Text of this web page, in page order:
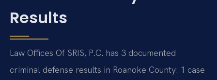
Results
Law Offices Of SRIS, P.C. has 3 documented
criminal defense results in Roanoke County: 1 case